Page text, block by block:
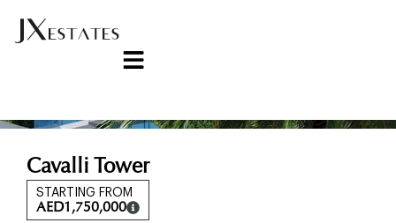
Cavalli Tower
STARTING FROM
AED1,750,000